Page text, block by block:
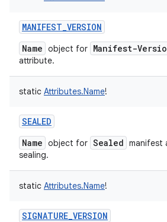
MANIFEST_VERSION
Name object for Manifest-
attribute.
static Attributes.Name!
SEALED
Name object for Sealed manifest
sealing.
static Attributes.Name!
SIGNATURE_VERSION